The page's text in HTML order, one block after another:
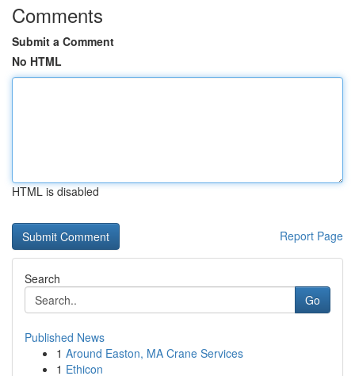
Comments
Submit a Comment
No HTML
HTML is disabled
Report Page
Search
Go
Published News
1 Around Easton, MA Crane Services
1 Ethicon